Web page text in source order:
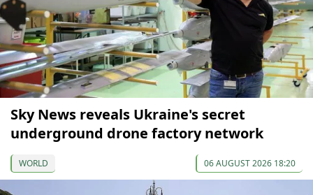
Sky News reveals Ukraine's secret
underground drone factory network
WORLD 06 AUGUST 2026 18:20